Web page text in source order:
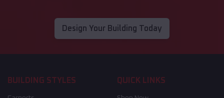
Design Your Building Today
BUILDING STYLES QUICK LINKS